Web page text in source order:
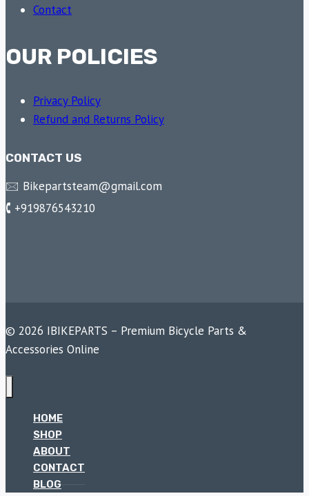
Contact
OUR POLICIES
Privacy Policy
Refund and Returns Policy
CONTACT US
🖂 Bikepartsteam@gmail.com
🕻 +919876543210
© 2026 IBIKEPARTS – Premium Bicycle Parts &
Accessories Online
HOME
SHOP
ABOUT
CONTACT
BLOG